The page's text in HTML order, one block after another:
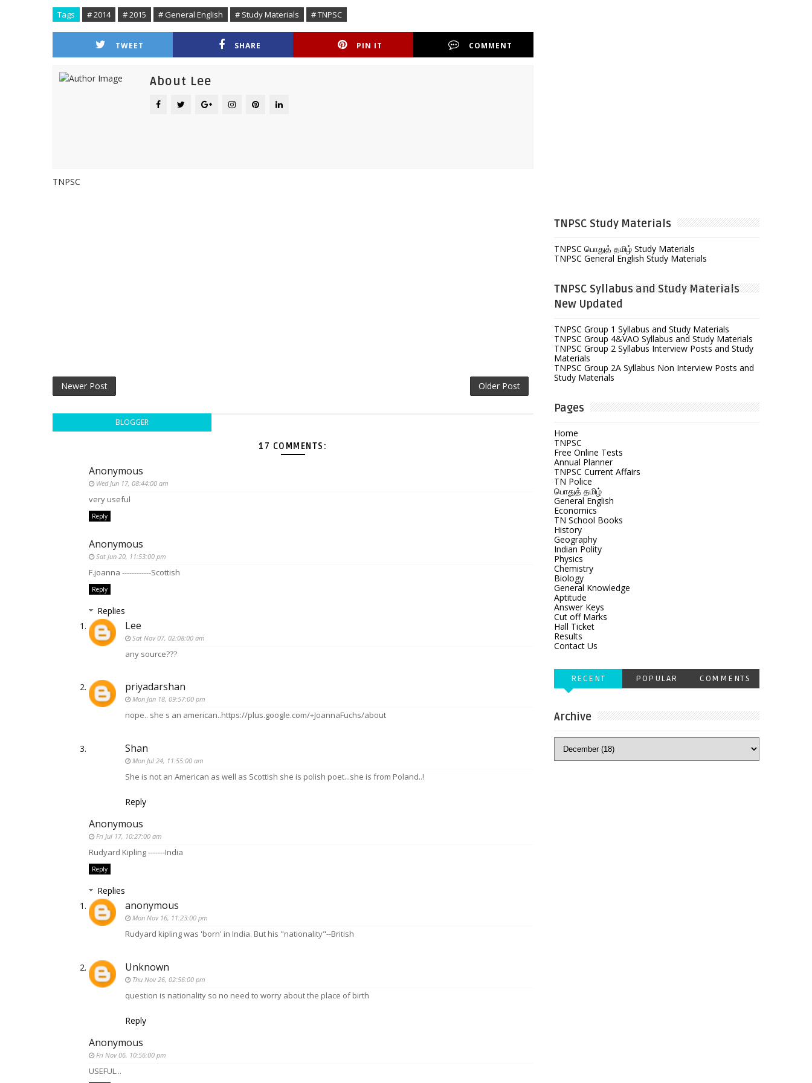
Tags # 2014 # 2015 # General English # Study Materials # TNPSC
TWEET SHARE PIN IT COMMENT
About Lee
TNPSC
Newer Post Older Post
BLOGGER
17 COMMENTS:
Anonymous
Wed Jun 17, 08:44:00 am
very useful
Reply
Anonymous
Sat Jun 20, 11:53:00 pm
F.joanna ------------Scottish
Reply
Replies
Lee
Sat Nov 07, 02:08:00 am
any source???
priyadarshan
Mon Jan 18, 09:57:00 pm
nope.. she s an american..https://plus.google.com/+JoannaFuchs/about
Shan
Mon Jul 24, 11:55:00 am
She is not an American as well as Scottish she is polish poet...she is from Poland..!
Reply
Anonymous
Fri Jul 17, 10:27:00 am
Rudyard Kipling -------India
Reply
Replies
anonymous
Mon Nov 16, 11:23:00 pm
Rudyard kipling was 'born' in India. But his "nationality"--British
Unknown
Thu Nov 26, 02:56:00 pm
question is nationality so no need to worry about the place of birth
Reply
Anonymous
Fri Nov 06, 10:56:00 pm
USEFUL...
TNPSC Study Materials
TNPSC பொதுத் தமிழ் Study Materials
TNPSC General English Study Materials
TNPSC Syllabus and Study Materials
New Updated
TNPSC Group 1 Syllabus and Study Materials
TNPSC Group 4&VAO Syllabus and Study Materials
TNPSC Group 2 Syllabus Interview Posts and Study
Materials
TNPSC Group 2A Syllabus Non Interview Posts and
Study Materials
Pages
Home
TNPSC
Free Online Tests
Annual Planner
TNPSC Current Affairs
TN Police
பொதுத் தமிழ்
General English
Economics
TN School Books
History
Geography
Indian Polity
Physics
Chemistry
Biology
General Knowledge
Aptitude
Answer Keys
Cut off Marks
Hall Ticket
Results
Contact Us
RECENT POPULAR COMMENTS
Archive